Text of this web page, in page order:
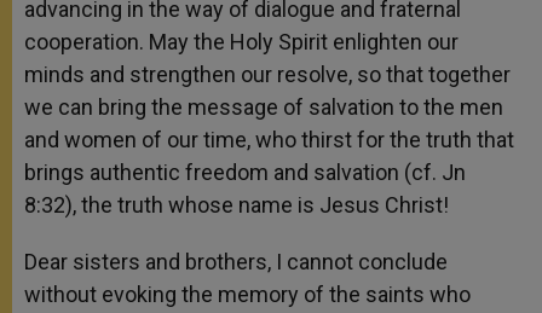
advancing in the way of dialogue and fraternal
cooperation. May the Holy Spirit enlighten our
minds and strengthen our resolve, so that together
we can bring the message of salvation to the men
and women of our time, who thirst for the truth that
brings authentic freedom and salvation (cf. Jn
8:32), the truth whose name is Jesus Christ!
Dear sisters and brothers, I cannot conclude
without evoking the memory of the saints who